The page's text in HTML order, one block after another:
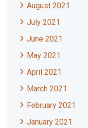
August 2021
July 2021
June 2021
May 2021
April 2021
March 2021
February 2021
January 2021